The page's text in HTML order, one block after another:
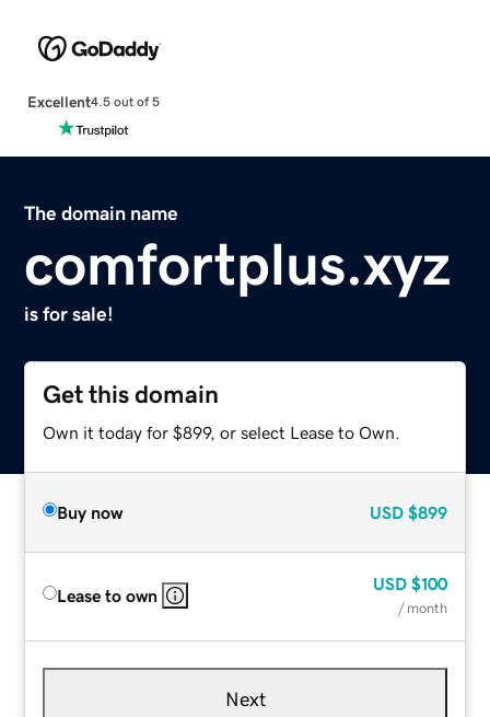
Excellent4.5 out of 5
The domain name
comfortplus.xyz
is for sale!
Get this domain
Own it today for $899, or select Lease to Own.
Buy now USD $899
Lease to own
USD $100
/ month
Next